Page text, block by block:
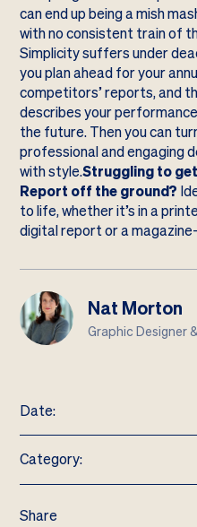
can end up being a mish
with no consistent train of
Simplicity suffers under
you plan ahead for your
competitors’ reports, and
describes your
the future. Then you can
professional and engaging
with style.Struggling to
Report off the ground?
to life, whether it’s in a
digital report or a
Nat Morton
Graphic Designer
Date:
Category:
Share